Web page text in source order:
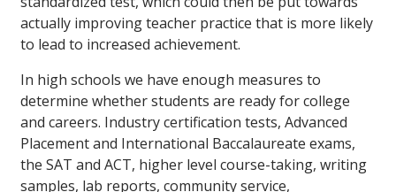
actually improving teacher practice that is more likely
to lead to increased achievement.
In high schools we have enough measures to
determine whether students are ready for college
and careers. Industry certification tests, Advanced
Placement and International Baccalaureate exams,
the SAT and ACT, higher level course-taking, writing
samples, lab reports, community service,